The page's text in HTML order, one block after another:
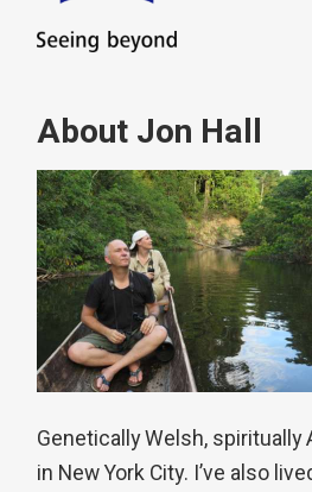
About Jon Hall
Genetically Welsh, spiritually
in New York City. I’ve also